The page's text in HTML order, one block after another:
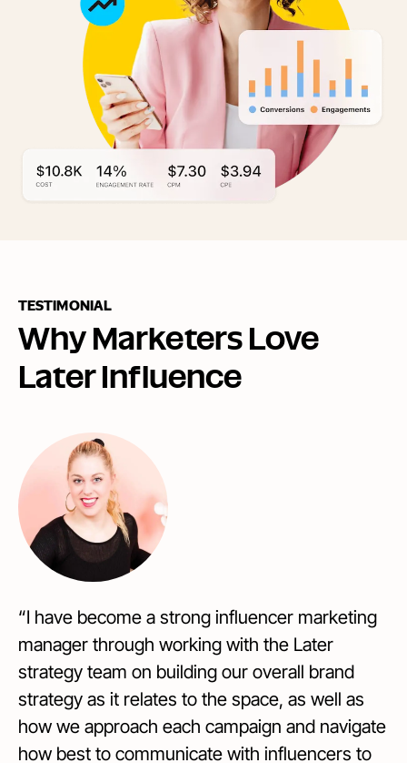
TESTIMONIAL
Why Marketers Love
Later Influence
“I have become a strong influencer marketing
manager through working with the Later
strategy team on building our overall brand
strategy as it relates to the space, as well as
how we approach each campaign and navigate
how best to communicate with influencers to